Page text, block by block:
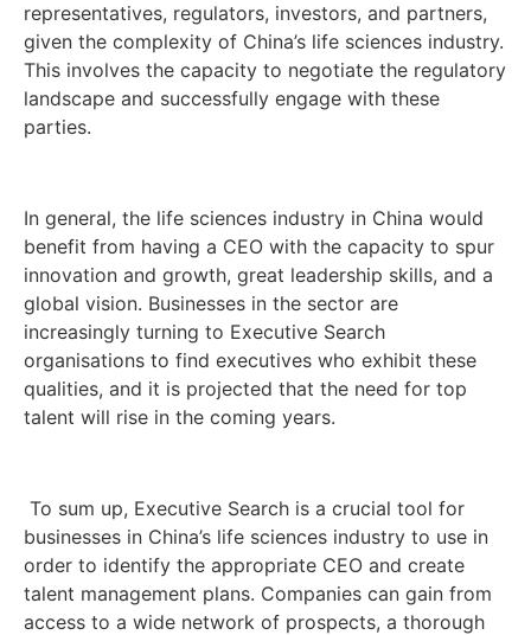
representatives, regulators, investors, and partners,
given the complexity of China’s life sciences industry.
This involves the capacity to negotiate the regulatory
landscape and successfully engage with these
parties.
In general, the life sciences industry in China would
benefit from having a CEO with the capacity to spur
innovation and growth, great leadership skills, and a
global vision. Businesses in the sector are
increasingly turning to Executive Search
organisations to find executives who exhibit these
qualities, and it is projected that the need for top
talent will rise in the coming years.
To sum up, Executive Search is a crucial tool for
businesses in China’s life sciences industry to use in
order to identify the appropriate CEO and create
talent management plans. Companies can gain from
access to a wide network of prospects, a thorough